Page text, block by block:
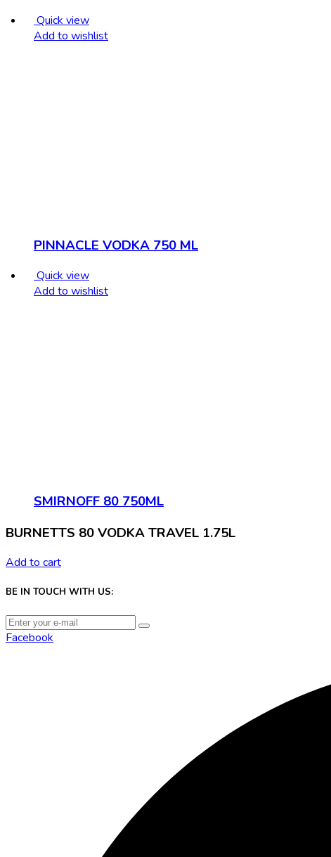
Quick view
Add to wishlist
PINNACLE VODKA 750 ML
Quick view
Add to wishlist
SMIRNOFF 80 750ML
BURNETTS 80 VODKA TRAVEL 1.75L
Add to cart
BE IN TOUCH WITH US:
Facebook